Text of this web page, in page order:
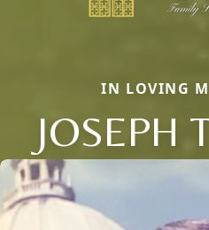
IN LOVING
JOSEPH